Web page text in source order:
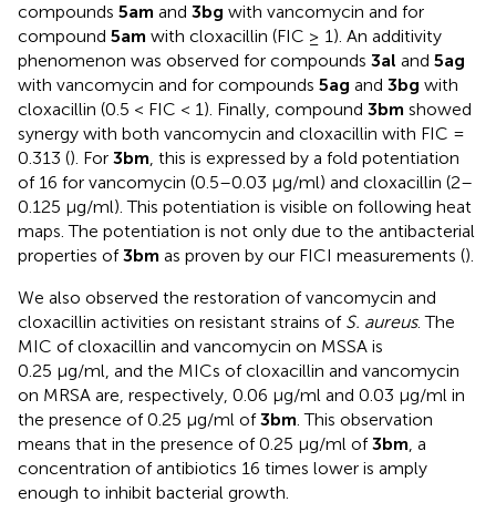
compounds 5am and 3bg with vancomycin and for
compound 5am with cloxacillin (FIC ≥ 1). An additivity
phenomenon was observed for compounds 3al and 5ag
with vancomycin and for compounds 5ag and 3bg with
cloxacillin (0.5 < FIC < 1). Finally, compound 3bm showed
synergy with both vancomycin and cloxacillin with FIC =
0.313 (). For 3bm, this is expressed by a fold potentiation
of 16 for vancomycin (0.5–0.03 µg/ml) and cloxacillin (2–
0.125 µg/ml). This potentiation is visible on following heat
maps. The potentiation is not only due to the antibacterial
properties of3bm as proven by our FICI measurements ().
We also observed the restoration of vancomycin and
cloxacillin activities on resistant strains of S. aureus. The
MIC of cloxacillin and vancomycin on MSSA is
0.25 µg/ml, and the MICs of cloxacillin and vancomycin
on MRSA are, respectively, 0.06 µg/ml and 0.03 µg/ml in
the presence of 0.25 µg/ml of3bm. This observation
means that in the presence of 0.25 µg/ml of3bm, a
concentration of antibiotics 16 times lower is amply
enough to inhibit bacterial growth.